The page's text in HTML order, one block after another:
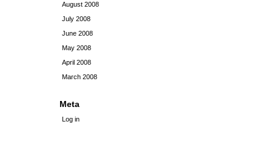
August 2008
July 2008
June 2008
May 2008
April 2008
March 2008
Meta
Log in